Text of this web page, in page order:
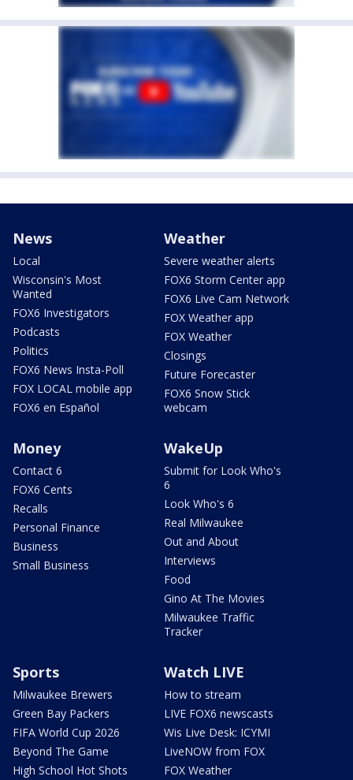
News
Local
Wisconsin's Most
Wanted
FOX6 Investigators
Podcasts
Politics
FOX6 News Insta-Poll
FOX LOCAL mobile app
FOX6 en Español
Weather
Severe weather alerts
FOX6 Storm Center app
FOX6 Live Cam Network
FOX Weather app
FOX Weather
Closings
Future Forecaster
FOX6 Snow Stick
webcam
Money
Contact 6
FOX6 Cents
Recalls
Personal Finance
Business
Small Business
WakeUp
Submit for Look Who's
6
Look Who's 6
Real Milwaukee
Out and About
Interviews
Food
Gino At The Movies
Milwaukee Traffic
Tracker
Sports
Milwaukee Brewers
Green Bay Packers
FIFA World Cup 2026
Beyond The Game
High School Hot Shots
Watch LIVE
How to stream
LIVE FOX6 newscasts
Wis Live Desk: ICYMI
LiveNOW from FOX
FOX Weather